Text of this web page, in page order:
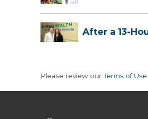
After a 13-
Please review ourTerms of Use